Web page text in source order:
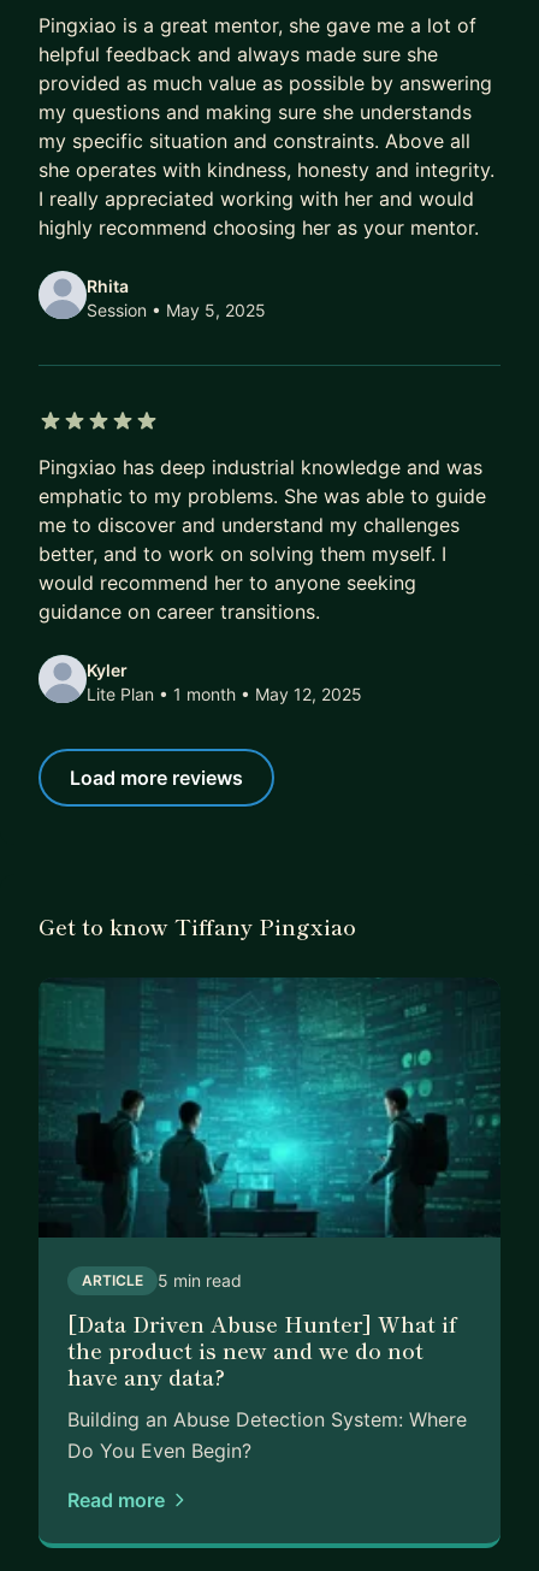
strategy. I offer 8+ years of experience, starting
with cybersecurity research and now building
scalable anti-abuse solutions at Google.
Pingxiao is a great mentor, she gave me a lot of
helpful feedback and always made sure she
provided as much value as possible by answering
my questions and making sure she understands
my specific situation and constraints. Above all
she operates with kindness, honesty and integrity.
I really appreciated working with her and would
highly recommend choosing her as your mentor.
Rhita
Session • May 5, 2025
Pingxiao has deep industrial knowledge and was
emphatic to my problems. She was able to guide
me to discover and understand my challenges
better, and to work on solving them myself. I
would recommend her to anyone seeking
guidance on career transitions.
Kyler
Lite Plan • 1 month • May 12, 2025
Load more reviews
Get to know Tiffany Pingxiao
ARTICLE 5 min read
[Data Driven Abuse Hunter] What if
the product is new and we do not
have any data?
Building an Abuse Detection System: Where
Do You Even Begin?
Read more